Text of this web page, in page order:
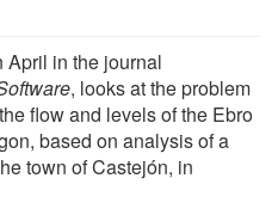
April in the journal
, looks at the problem
flow and levels of the Ebro
based on analysis of a
town of Castejón, in